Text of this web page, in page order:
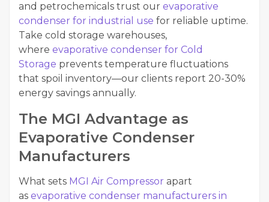
and petrochemicals trust our evaporative
condenser for industrial use for reliable uptime.
Take cold storage warehouses,
where evaporative condenser for Cold
Storage prevents temperature fluctuations
that spoil inventory—our clients report 20-30%
energy savings annually.
The MGI Advantage as
Evaporative Condenser
Manufacturers
What sets MGI Air Compressor apart
as evaporative condenser manufacturers in